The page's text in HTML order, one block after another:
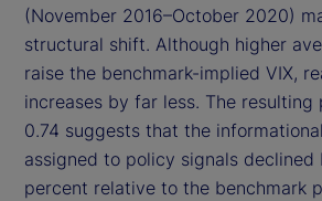
(November 2016–October 2020)
structural shift. Although higher
raise the benchmark-implied VIX,
increases by far less. The
0.74 suggests that the
assigned to policy signals declined
percent relative to the benchmark